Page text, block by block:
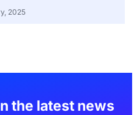
2025
the latest news